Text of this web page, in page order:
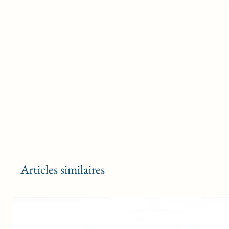
Articles similaires